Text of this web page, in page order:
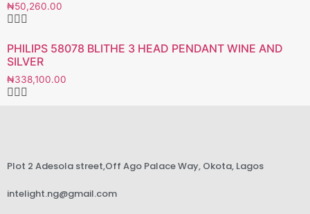
₦50,260.00
PHILIPS 58078 BLITHE 3 HEAD PENDANT WINE AND
SILVER
₦338,100.00
Plot 2 Adesola street,Off Ago Palace Way, Okota, Lagos
intelight.ng@gmail.com